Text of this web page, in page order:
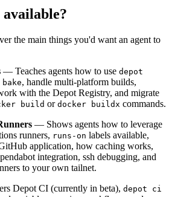
the main things you'd want an agent to
— Teaches agents how to use depot
, handle multi-platform builds,
with the Depot Registry, and migrate
build or docker buildx commands.
— Shows agents how to leverage
runners, runs-on labels available,
application, how caching works,
integration, ssh debugging, and
to your own tailnet.
Depot CI (currently in beta), depot ci